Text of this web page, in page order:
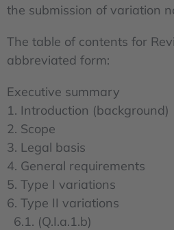
the submission of variation
The table of contents for
abbreviated form:
Executive summary
1. Introduction (background)
2. Scope
3. Legal basis
4. General requirements
5. Type I variations
6. Type II variations
6.1. (Q.I.a.1.b)